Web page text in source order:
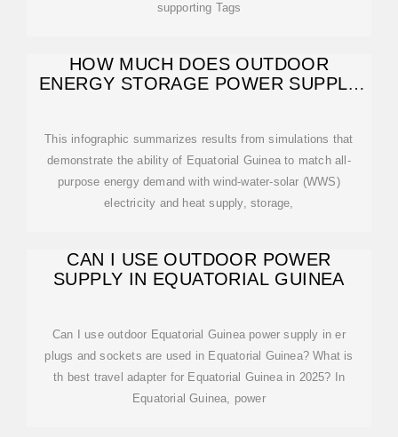
supporting Tags
HOW MUCH DOES OUTDOOR
ENERGY STORAGE POWER SUPPLY
This infographic summarizes results from simulations that
demonstrate the ability of Equatorial Guinea to match all-
purpose energy demand with wind-water-solar (WWS)
electricity and heat supply, storage,
CAN I USE OUTDOOR POWER
SUPPLY IN EQUATORIAL GUINEA
Can I use outdoor Equatorial Guinea power supply in er
plugs and sockets are used in Equatorial Guinea? What is
th best travel adapter for Equatorial Guinea in 2025? In
Equatorial Guinea, power